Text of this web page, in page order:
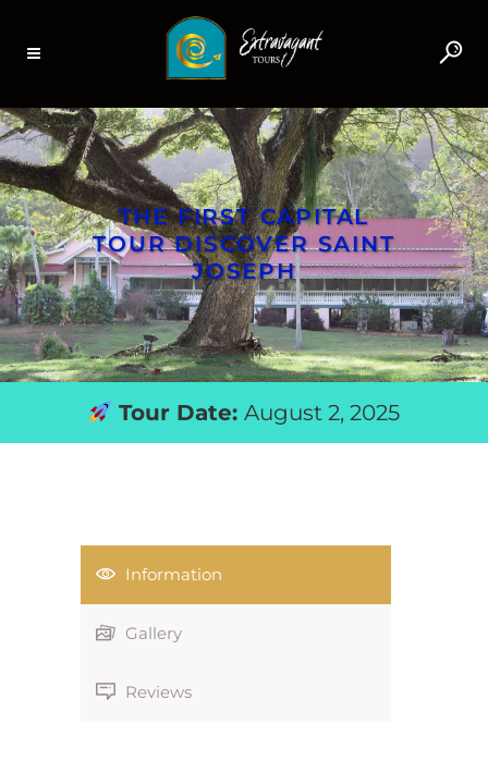
THE FIRST CAPITAL
TOUR DISCOVER SAINT
JOSEPH
Tour Date:August 2, 2025
Information
Gallery
Reviews